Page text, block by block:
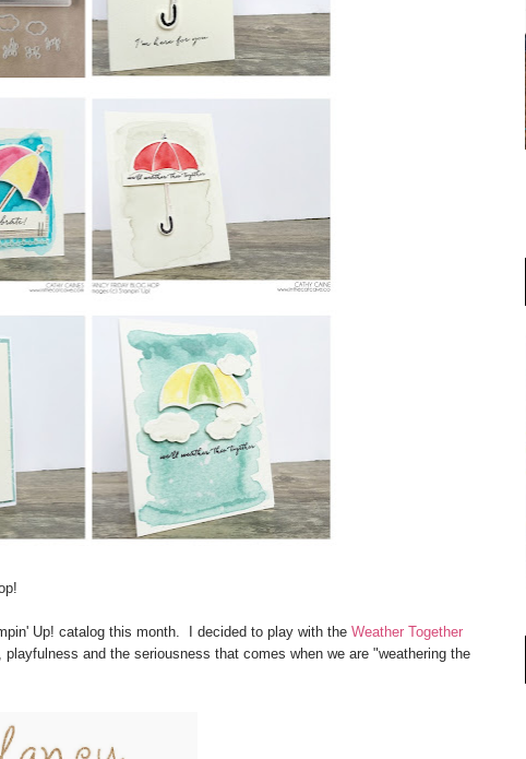
Up! catalog this month. I decided to play with the Weather Together
and the seriousness that comes when we are "weathering the